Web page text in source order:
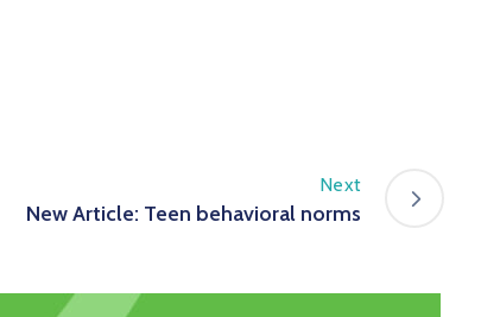
Next
New Article: Teen behavioral norms